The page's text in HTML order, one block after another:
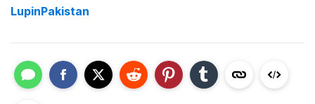
LupinPakistan